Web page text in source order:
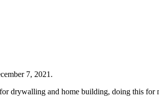
7, 2021.
drywalling and home building, doing this for